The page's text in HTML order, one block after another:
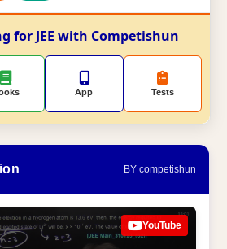
for JEE with Competishun
App Tests
BY competishun
YouTube